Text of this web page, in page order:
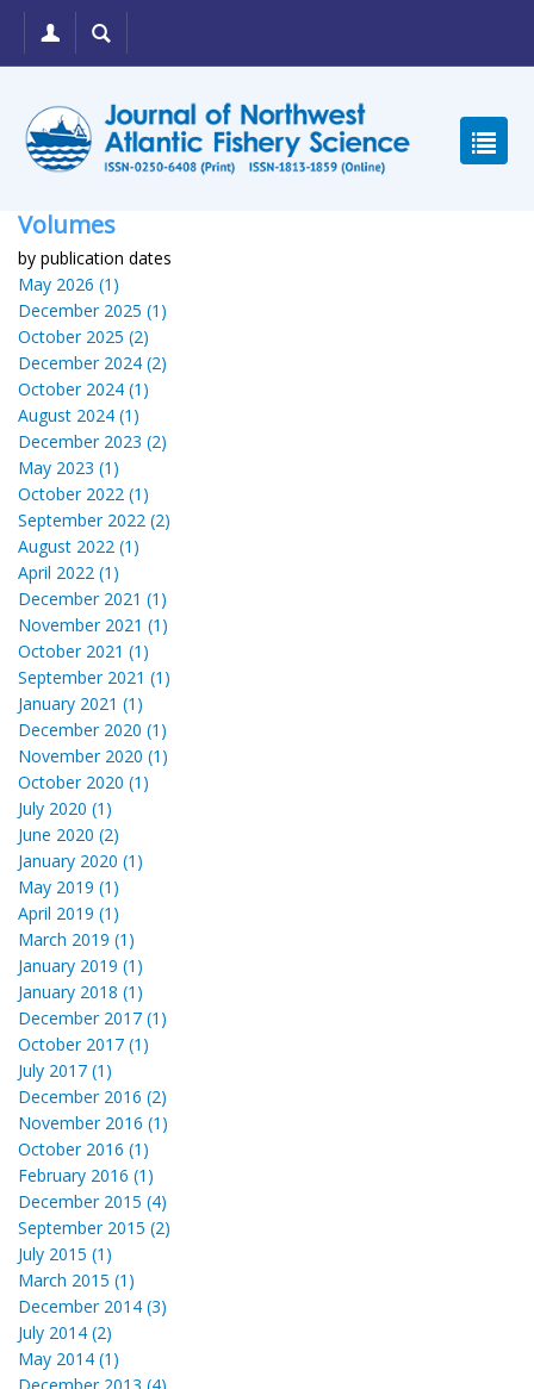
Volumes
by publication dates
May 2026 (1)
December 2025 (1)
October 2025 (2)
December 2024 (2)
October 2024 (1)
August 2024 (1)
December 2023 (2)
May 2023 (1)
October 2022 (1)
September 2022 (2)
August 2022 (1)
April 2022 (1)
December 2021 (1)
November 2021 (1)
October 2021 (1)
September 2021 (1)
January 2021 (1)
December 2020 (1)
November 2020 (1)
October 2020 (1)
July 2020 (1)
June 2020 (2)
January 2020 (1)
May 2019 (1)
April 2019 (1)
March 2019 (1)
January 2019 (1)
January 2018 (1)
December 2017 (1)
October 2017 (1)
July 2017 (1)
December 2016 (2)
November 2016 (1)
October 2016 (1)
February 2016 (1)
December 2015 (4)
September 2015 (2)
July 2015 (1)
March 2015 (1)
December 2014 (3)
July 2014 (2)
May 2014 (1)